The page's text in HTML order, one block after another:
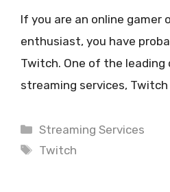
If you are an online gamer
enthusiast, you have
Twitch. One of the leading
streaming services, Twitch
Categories
Streaming Services
Tags
Twitch